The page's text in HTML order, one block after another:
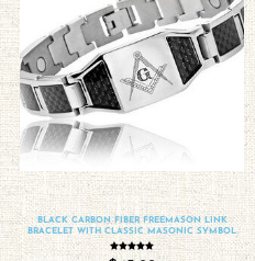
BLACK CARBON FIBER FREEMASON LINK
BRACELET WITH CLASSIC MASONIC SYMBOL